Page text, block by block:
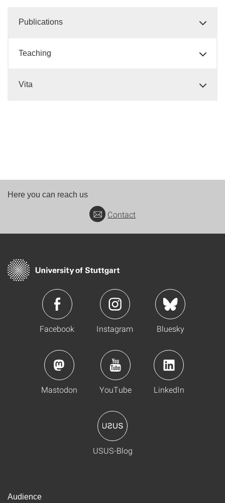
Publications
Teaching
Vita
Here you can reach us
Contact
Facebook Instagram Bluesky
Mastodon YouTube LinkedIn
USUS-Blog
Audience